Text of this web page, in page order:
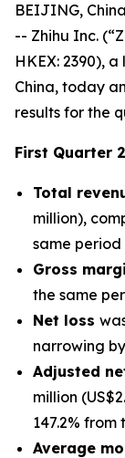
BEIJING,
-- Zhihu Inc.
HKEX: 2390),
China, today
results for the
First Quarter
Total
million),
same period
Gross
the same
Net loss
narrowing
Adjusted
million
147.2%
Average